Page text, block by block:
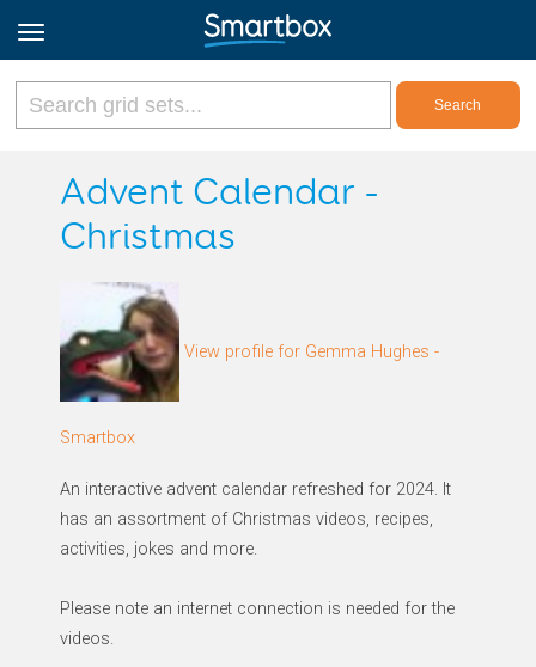
Online Grids
Log in
Advent Calendar -
Christmas
View profile for Gemma Hughes -
Smartbox
An interactive advent calendar refreshed for 2024. It
has an assortment of Christmas videos, recipes,
activities, jokes and more.
Please note an internet connection is needed for the
videos.